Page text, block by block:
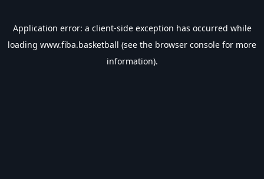
Application error: a client-side exception has occurred while
loading www.fiba.basketball (see the browser console for more
information).